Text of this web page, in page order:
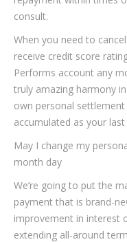
consult.
When you need to
receive credit score
Performs account any
truly amazing harmony
own personal
accumulated as your
May I change my
month day
We’re going to put the
payment that is brand-
improvement in interest
extending all-around